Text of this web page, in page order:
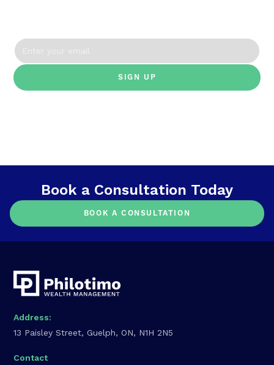
Book a Consultation Today
BOOK A CONSULTATION
Address:
13 Paisley Street, Guelph, ON, N1H 2N5
Contact